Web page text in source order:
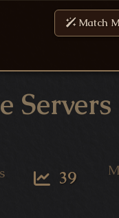
Match
Servers
39